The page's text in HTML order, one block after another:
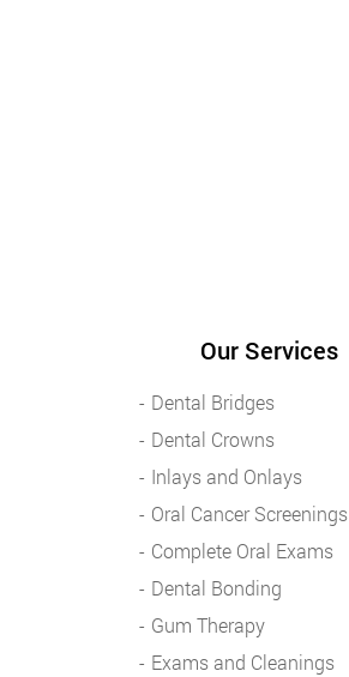
Our Services
Dental Bridges
Dental Crowns
Inlays and Onlays
Oral Cancer Screenings
Complete Oral Exams
Dental Bonding
Gum Therapy
Exams and Cleanings